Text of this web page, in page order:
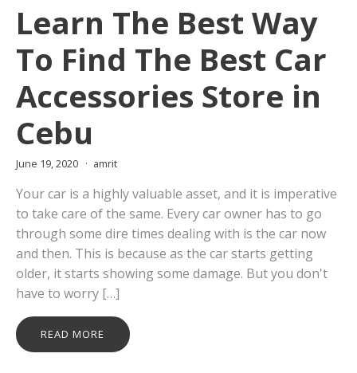
Learn The Best Way
To Find The Best Car
Accessories Store in
Cebu
June 19, 2020 amrit
Your car is a highly valuable asset, and it is imperative
to take care of the same. Every car owner has to go
through some dire times dealing with is the car now
and then. This is because as the car starts getting
older, it starts showing some damage. But you don't
have to worry […]
READ MORE